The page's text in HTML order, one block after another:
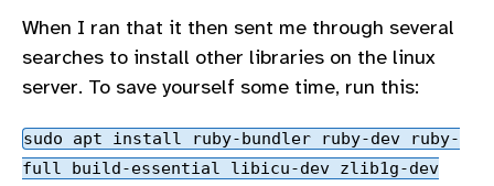
When I ran that it then sent me through several
searches to install other libraries on the linux
server. To save yourself some time, run this:
sudo apt install ruby-bundler ruby-dev ruby-
full build-essential libicu-dev zlib1g-dev